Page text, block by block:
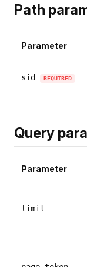
Path
Parameter
sid REQUIRED
Query
Parameter
limit